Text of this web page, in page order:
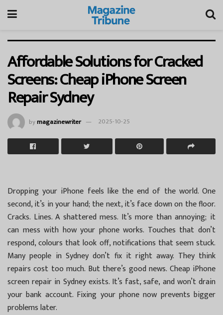
Affordable Solutions for Cracked
Screens: Cheap iPhone Screen
Repair Sydney
bymagazinewriter 2025-10-25
Dropping your iPhone feels like the end of the world. One
second, it’s in your hand; the next, it’s face down on the floor.
Cracks. Lines. A shattered mess. It’s more than annoying; it
can mess with how your phone works. Touches that don’t
respond, colours that look off, notifications that seem stuck.
Many people in Sydney don’t fix it right away. They think
repairs cost too much. But there’s good news. Cheap iPhone
screen repair in Sydney exists. It’s fast, safe, and won’t drain
your bank account. Fixing your phone now prevents bigger
problems later.